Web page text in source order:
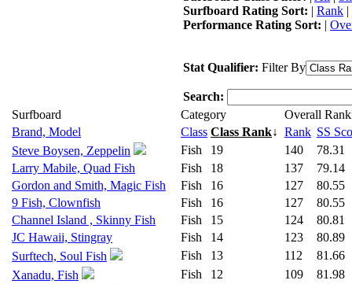
Surfboard Rating Sort: | Rank |
Performance Rating Sort: |
Stat Qualifier: Filter By
Search:
Surfboard
Category
Overall
Brand, Model
Class Class Rank↓ Rank SS
Steve Boysen, Zeppelin
Fish 19 140
78.31
Larry Mabile, Quad Fish
Fish 18 137
79.14
Gordon and Smith, Magic Fish
Fish 16 127
80.55
9 Fish, Clownfish
Fish 16 127
80.55
Channel Island , Skinny Fish
Fish 15 124
80.81
JC Hawaii, Stingray
Fish 14 123
80.89
Surftech, Soul Fish
Fish 13 112
81.66
Xanadu, Fish
Fish 12 109
81.98